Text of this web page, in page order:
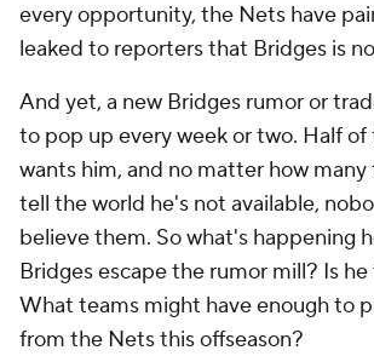
every opportunity, the Nets have
leaked to reporters that Bridges is
And yet, a new Bridges rumor or
to pop up every week or two. Half of
wants him, and no matter how
tell the world he's not available,
believe them. So what's happening
Bridges escape the rumor mill? Is
What teams might have enough to
from the Nets this offseason?